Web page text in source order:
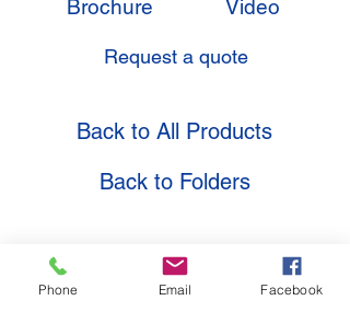
Brochure Video
Request a quote
Back to All Products
Back to Folders
Location Contact
Phone Email Facebook